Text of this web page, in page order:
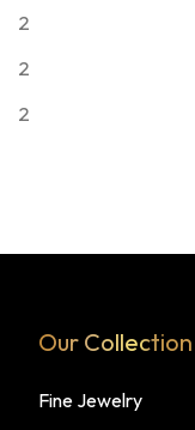
2
2
2
Our Collection
Fine Jewelry